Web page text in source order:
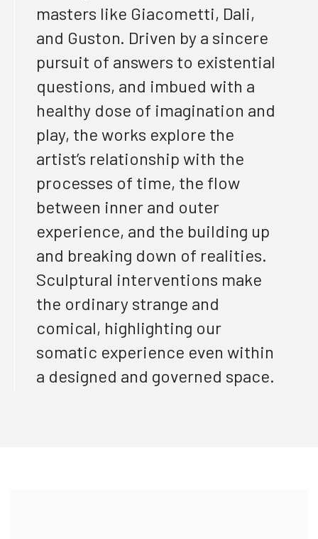
masters like Giacometti, Dali,
and Guston. Driven by a sincere
pursuit of answers to existential
questions, and imbued with a
healthy dose of imagination and
play, the works explore the
artist’s relationship with the
processes of time, the flow
between inner and outer
experience, and the building up
and breaking down of realities.
Sculptural interventions make
the ordinary strange and
comical, highlighting our
somatic experience even within
a designed and governed space.